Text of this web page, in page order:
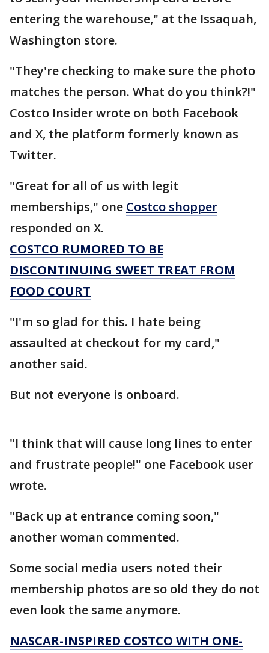
entering the warehouse," at the Issaquah,
Washington store.
"They're checking to make sure the photo
matches the person. What do you think?!"
Costco Insider wrote on both Facebook
and X, the platform formerly known as
Twitter.
"Great for all of us with legit
memberships," one Costco shopper
responded on X.
COSTCO RUMORED TO BE
DISCONTINUING SWEET TREAT FROM
FOOD COURT
"I'm so glad for this. I hate being
assaulted at checkout for my card,"
another said.
But not everyone is onboard.
"I think that will cause long lines to enter
and frustrate people!" one Facebook user
wrote.
"Back up at entrance coming soon,"
another woman commented.
Some social media users noted their
membership photos are so old they do not
even look the same anymore.
NASCAR-INSPIRED COSTCO WITH ONE-